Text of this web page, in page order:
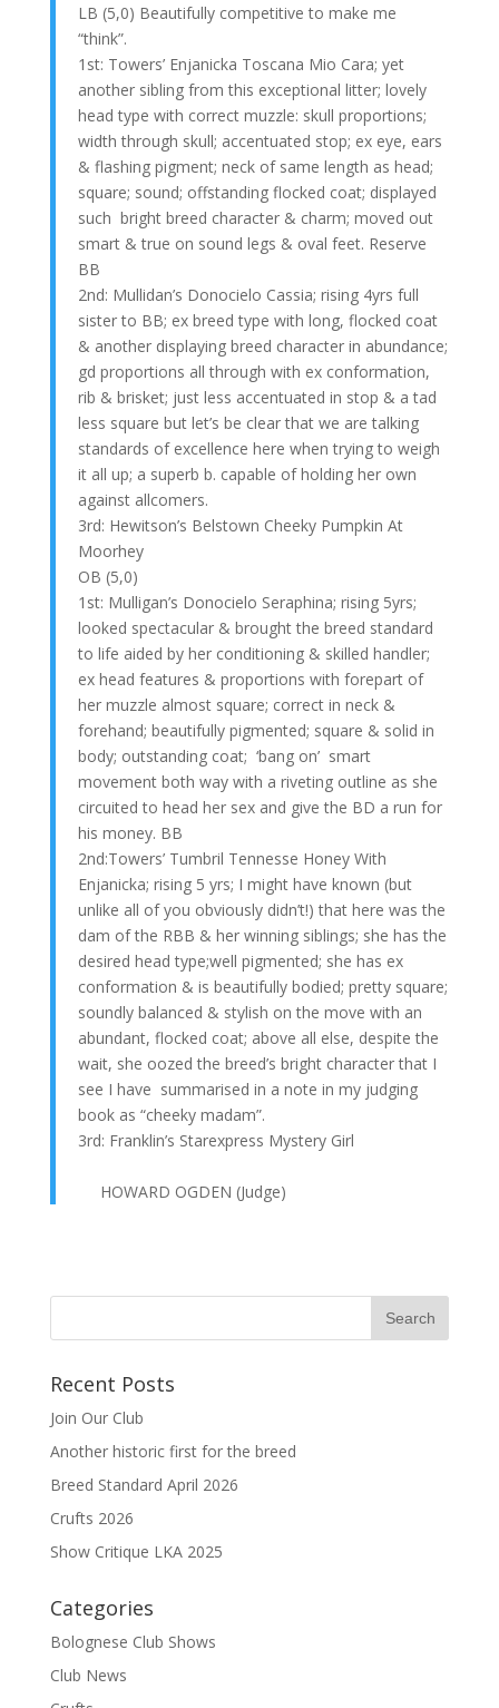
LB (5,0) Beautifully competitive to make me
“think”.
1st: Towers’ Enjanicka Toscana Mio Cara; yet
another sibling from this exceptional litter; lovely
head type with correct muzzle: skull proportions;
width through skull; accentuated stop; ex eye, ears
& flashing pigment; neck of same length as head;
square; sound; offstanding flocked coat; displayed
such bright breed character & charm; moved out
smart & true on sound legs & oval feet. Reserve
BB
2nd: Mullidan’s Donocielo Cassia; rising 4yrs full
sister to BB; ex breed type with long, flocked coat
& another displaying breed character in abundance;
gd proportions all through with ex conformation,
rib & brisket; just less accentuated in stop & a tad
less square but let’s be clear that we are talking
standards of excellence here when trying to weigh
it all up; a superb b. capable of holding her own
against allcomers.
3rd: Hewitson’s Belstown Cheeky Pumpkin At
Moorhey
OB (5,0)
1st: Mulligan’s Donocielo Seraphina; rising 5yrs;
looked spectacular & brought the breed standard
to life aided by her conditioning & skilled handler;
ex head features & proportions with forepart of
her muzzle almost square; correct in neck &
forehand; beautifully pigmented; square & solid in
body; outstanding coat; ‘bang on’ smart
movement both way with a riveting outline as she
circuited to head her sex and give the BD a run for
his money. BB
2nd:Towers’ Tumbril Tennesse Honey With
Enjanicka; rising 5 yrs; I might have known (but
unlike all of you obviously didn’t!) that here was the
dam of the RBB & her winning siblings; she has the
desired head type;well pigmented; she has ex
conformation & is beautifully bodied; pretty square;
soundly balanced & stylish on the move with an
abundant, flocked coat; above all else, despite the
wait, she oozed the breed’s bright character that I
see I have summarised in a note in my judging
book as “cheeky madam”.
3rd: Franklin’s Starexpress Mystery Girl
HOWARD OGDEN (Judge)
Recent Posts
Join Our Club
Another historic first for the breed
Breed Standard April 2026
Crufts 2026
Show Critique LKA 2025
Categories
Bolognese Club Shows
Club News